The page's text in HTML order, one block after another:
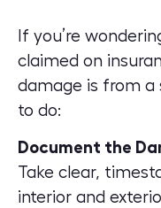
If you’re
claimed on
damage is from a
to do:
Document the
Take clear,
interior and